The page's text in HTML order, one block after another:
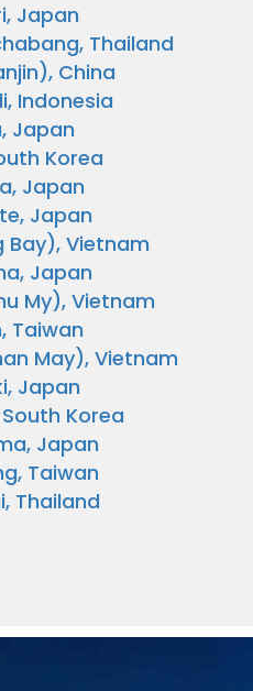
Japan
Thailand
China
Indonesia
Japan
Korea
Japan
Japan
Bay), Vietnam
Japan
My), Vietnam
Taiwan
May), Vietnam
Japan
Korea
Japan
Taiwan
Thailand